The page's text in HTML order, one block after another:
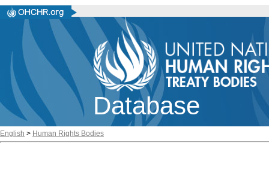
Database
English > Human Rights Bodies